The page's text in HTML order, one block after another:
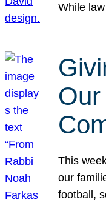
While
This
our
football,